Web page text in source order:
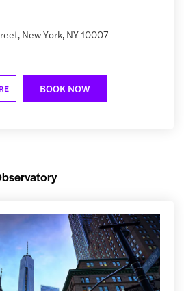
New York, NY 10007
BOOK NOW